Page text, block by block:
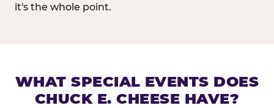
it's the whole point.
WHAT SPECIAL EVENTS DOES
CHUCK E. CHEESE HAVE?